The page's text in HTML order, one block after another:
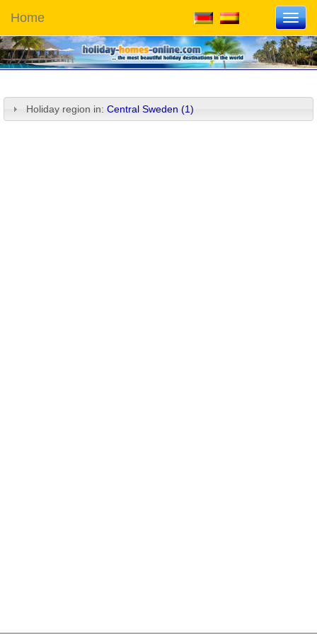
Home
Holiday region in: Central Sweden (1)